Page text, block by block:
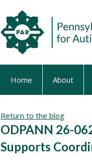
Home About
Return to the blog
ODPANN 26-
Supports